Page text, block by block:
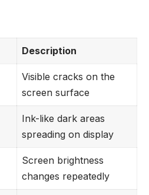
Description
Visible cracks on the
screen surface
Ink-like dark areas
spreading on display
Screen brightness
changes repeatedly